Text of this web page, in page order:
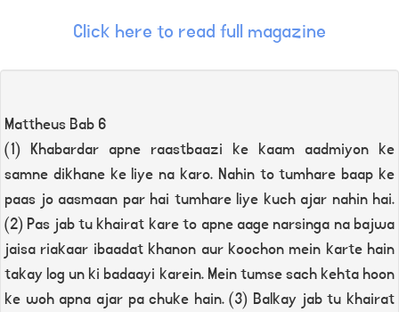
Click here to read full magazine
Mattheus Bab 6
(1) Khabardar apne raastbaazi ke kaam aadmiyon ke
samne dikhane ke liye na karo. Nahin to tumhare baap ke
paas jo aasmaan par hai tumhare liye kuch ajar nahin hai.
(2) Pas jab tu khairat kare to apne aage narsinga na bajwa
jaisa riakaar ibaadat khanon aur koochon mein karte hain
takay log un ki badaayi karein. Mein tumse sach kehta hoon
ke woh apna ajar pa chuke hain. (3) Balkay jab tu khairat